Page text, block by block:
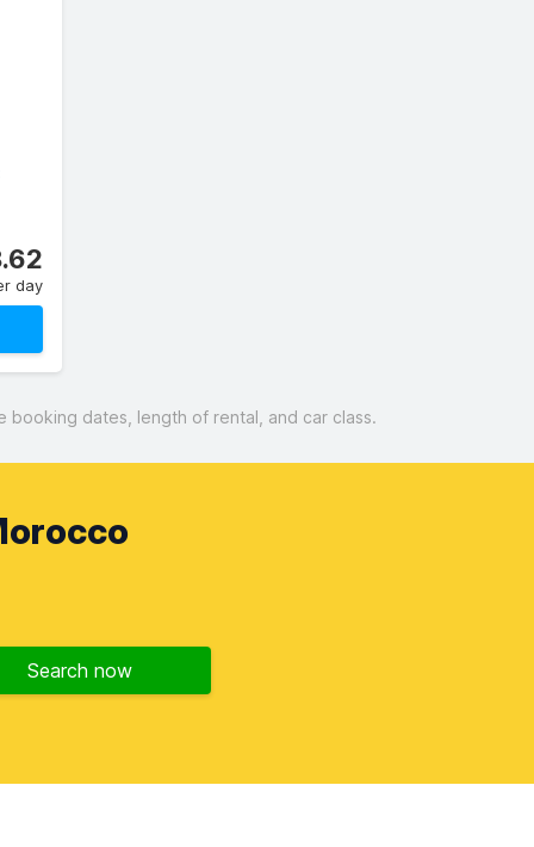
day
booking dates, length of rental, and car class.
Search now